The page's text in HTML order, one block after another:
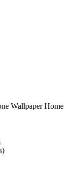
Wallpaper Home